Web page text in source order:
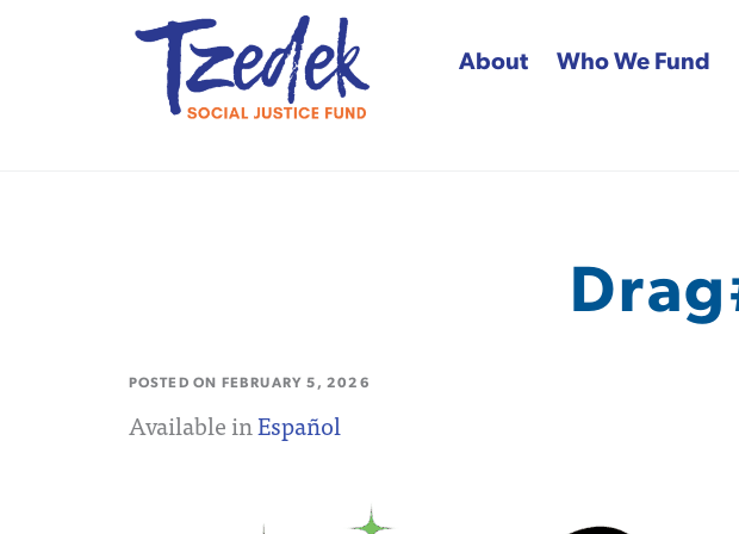
About Who We Fund
POSTED ON FEBRUARY 5, 2026
Available inEspañol